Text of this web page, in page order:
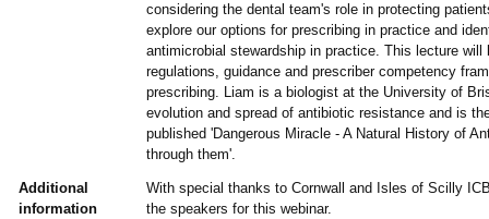
considering the dental team's role in protecting
explore our options for prescribing in practice and
antimicrobial stewardship in practice. This lecture will
regulations, guidance and prescriber competency
prescribing. Liam is a biologist at the University of
evolution and spread of antibiotic resistance and is
published 'Dangerous Miracle - A Natural History of
through them'.
Additional
information
With special thanks to Cornwall and Isles of Scilly
the speakers for this webinar.